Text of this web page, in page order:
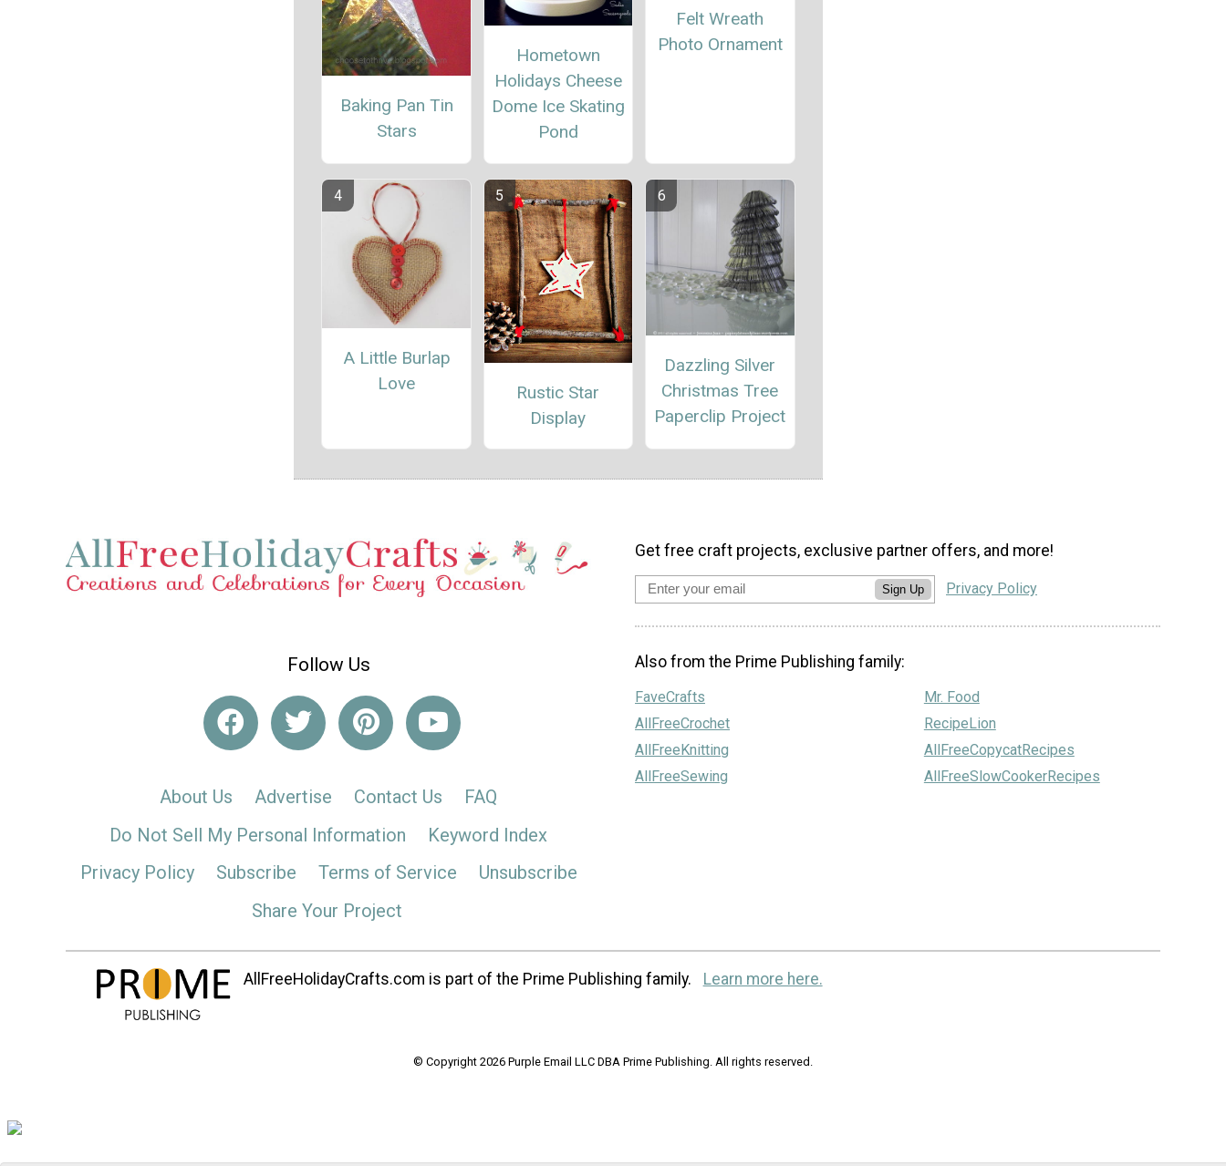
Baking Pan Tin
Stars
Hometown
Holidays Cheese
Dome Ice Skating
Pond
Felt Wreath
Photo Ornament
A Little Burlap
Love
Rustic Star
Display
Dazzling Silver
Christmas Tree
Paperclip Project
Follow Us
About Us Advertise Contact Us
FAQ
Do Not Sell My Personal Information
Keyword Index
Privacy Policy
Subscribe Terms of Service
Unsubscribe
Share Your Project
Get free craft projects, exclusive partner offers, and more!
Sign Up Privacy Policy
Also from the Prime Publishing family:
FaveCrafts
AllFreeCrochet
AllFreeKnitting
AllFreeSewing
Mr. Food
RecipeLion
AllFreeCopycatRecipes
AllFreeSlowCookerRecipes
AllFreeHolidayCrafts.com is part of the Prime Publishing family. Learn more here.
© Copyright 2026 Purple Email LLC DBA Prime Publishing. All rights reserved.